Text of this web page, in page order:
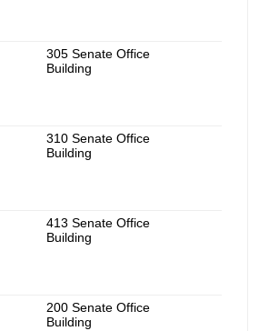
305 Senate Office
Building
310 Senate Office
Building
413 Senate Office
Building
200 Senate Office
Building